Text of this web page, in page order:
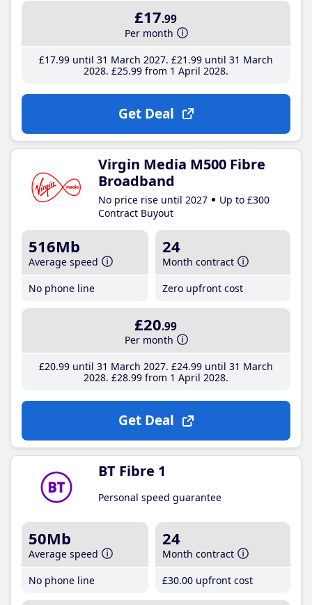
£17.99
Per month
£17.99until 31 March 2027 £21 .99until 31 March
2028 £25.99from 1 April 2028
Get Deal
Virgin Media M500 Fibre
Broadband
No price rise until 2027
Up to £300
Contract Buyout
516Mb
Average speed
No phone line
24
Month contract
Zero upfront cost
£20.99
Per month
£20.99until 31 March 2027 £24.99until 31 March
2028 £28.99from 1 April 2028
Get Deal
BT Fibre 1
Personal speed guarantee
50Mb
Average speed
No phone line
24
Month contract
£30.00 upfront cost